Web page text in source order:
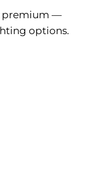
premium —
options.